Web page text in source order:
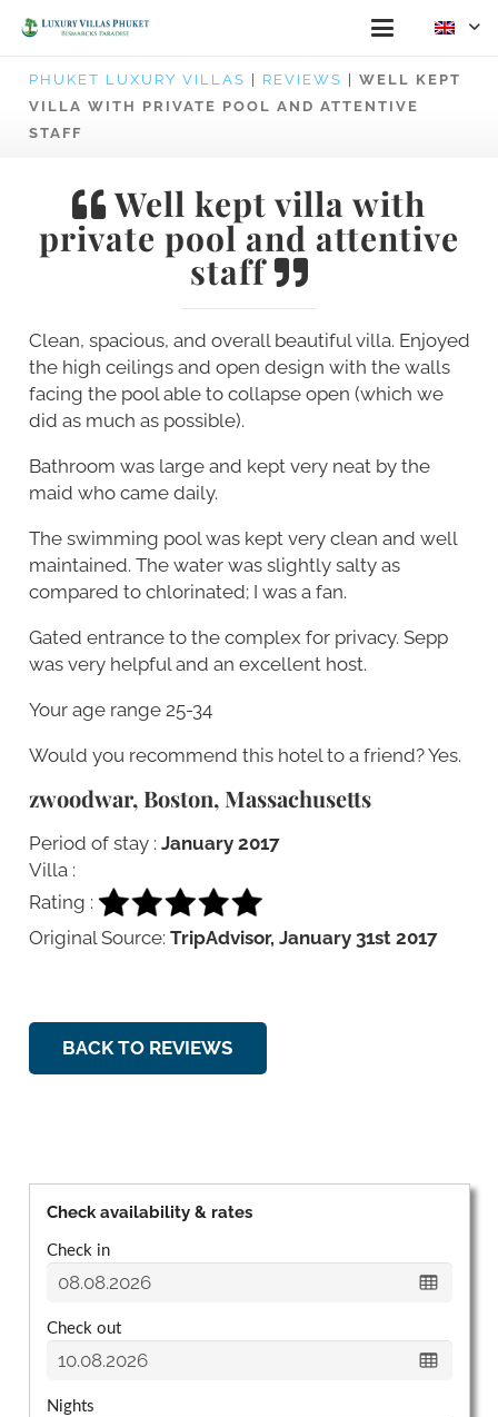
PHUKET LUXURY VILLAS REVIEWS
WELL KEPT
VILLA WITH PRIVATE POOL AND ATTENTIVE
STAFF
Well kept villa with
private pool and attentive
staff
Clean, spacious, and overall beautiful villa. Enjoyed
the high ceilings and open design with the walls
facing the pool able to collapse open (which we
did as much as possible).
Bathroom was large and kept very neat by the
maid who came daily.
The swimming pool was kept very clean and well
maintained. The water was slightly salty as
compared to chlorinated; I was a fan.
Gated entrance to the complex for privacy. Sepp
was very helpful and an excellent host.
Your age range 25-34
Would you recommend this hotel to a friend? Yes.
zwoodwar, Boston, Massachusetts
Period of stay : January 2017
Villa :
Rating :
Original Source: TripAdvisor, January 31st 2017
BACK TO REVIEWS
Check availability & rates
Check in
Check out
Nights